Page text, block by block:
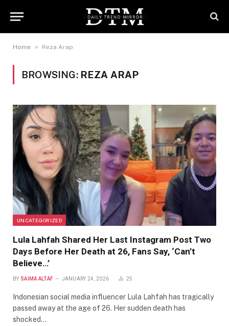
Home » Reza Arap
BROWSING: REZA ARAP
UNCATEGORIZED
Lula Lahfah Shared Her Last Instagram Post Two
Days Before Her Death at 26, Fans Say, ‘Can’t
Believe…’
BY SAIMA ALTAF JANUARY 24, 2026 25
Indonesian social media influencer Lula Lahfah has tragically
passed away at the age of 26. Her sudden death has
shocked…